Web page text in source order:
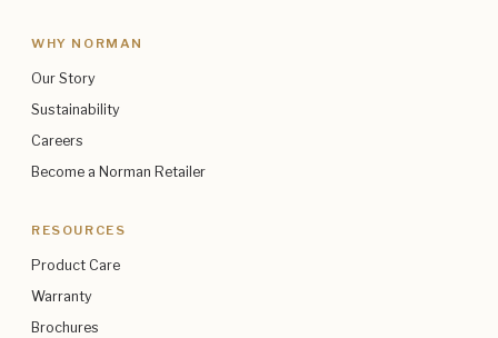
WHY NORMAN
Our Story
Sustainability
Careers
Become a Norman Retailer
RESOURCES
Product Care
Warranty
Brochures